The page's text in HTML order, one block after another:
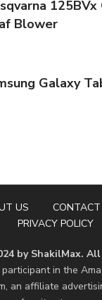
125BVx
Blower
Galaxy
US CONTACT
PRIVACY POLICY
by ShakilMax.
in the
an affiliate